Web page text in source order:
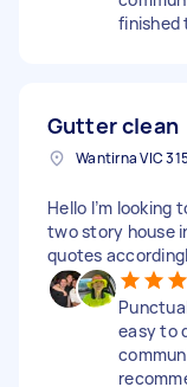
finished
Gutter clean
Wantirna VIC
Hello I’m
two story house
quotes
easy to